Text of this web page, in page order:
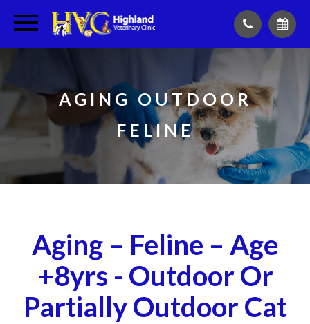
AGING OUTDOOR
FELINE
Aging – Feline – Age
+8yrs - Outdoor Or
Partially Outdoor Cat